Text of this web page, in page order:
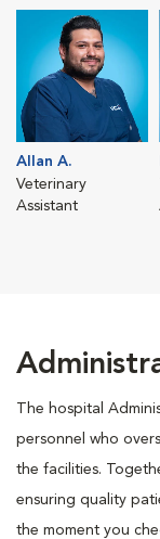
Allan A.
Veterinary
Assistant
The hospital
personnel who
the facilities.
ensuring quality
the moment you